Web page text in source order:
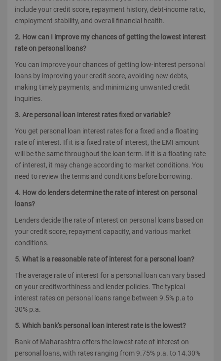
include your credit score, repayment history, debt-income ratio,
employment stability, and overall financial health.
2. How can I improve my chances of getting the lowest interest
rate on personal loans?
You can improve your chances of getting low-interest personal
loans by improving your credit score, avoiding new debts,
making timely payments, and minimizing unwanted credit
inquiries.
3. Are personal loan interest rates fixed or variable?
You get personal loan interest rates for a fixed and a floating
rate of interest. If it is a fixed rate of interest, the EMI amount
will be the same throughout the loan term. If it is a floating rate
of interest, it may change according to market conditions. You
need to review the terms and conditions before borrowing.
4. How do lenders determine the rate of interest on personal
loans?
Lenders decide the rate of interest on personal loans based on
your credit score, repayment capacity, and various market
conditions.
5. What is a reasonable rate of interest for a personal loan?
The average rate of interest for a personal loan can vary based
on your creditworthiness and lender policies. The typical
interest rates on personal loans range between 9.5% p.a to
30% p.a.
5. Which bank's personal loan interest rate is the lowest?
Bank of Maharashtra offers the lowest rate of interest on
personal loans, with rates ranging from 9.75% p.a. to 14.30%